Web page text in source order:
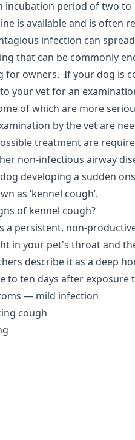
incubation period of two to
is available and is often
infection can
that can be commonly
for owners. If your dog is
your vet for an
of which are more
by the vet are
treatment are
non-infectious airway
developing a sudden
as ‘kennel cough’.
of kennel cough?
a persistent, non-
in your pet's throat and
describe it as a deep
to ten days after exposure
— mild infection
cough